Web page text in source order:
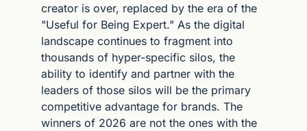
creator is over, replaced by the era of the
"Useful for Being Expert." As the digital
landscape continues to fragment into
thousands of hyper-specific silos, the
ability to identify and partner with the
leaders of those silos will be the primary
competitive advantage for brands. The
winners of 2026 are not the ones with the